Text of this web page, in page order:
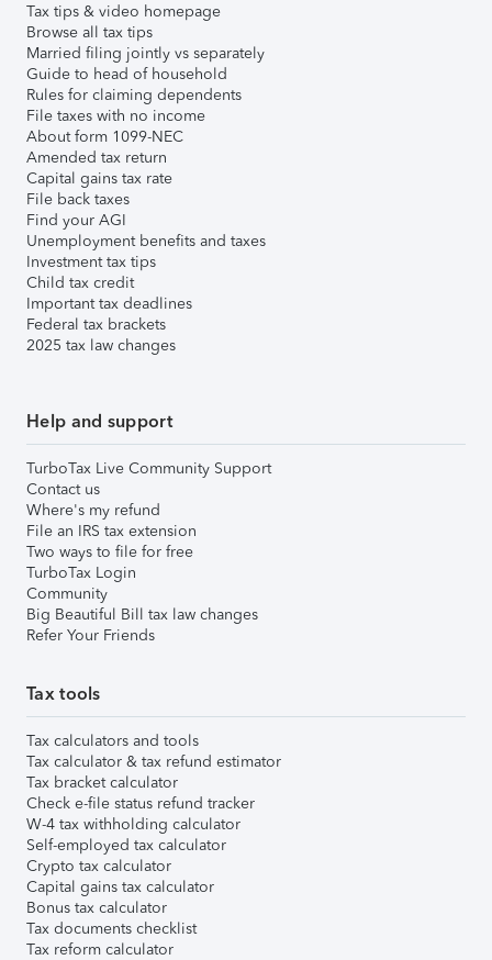
Tax tips & video homepage
Browse all tax tips
Married filing jointly vs separately
Guide to head of household
Rules for claiming dependents
File taxes with no income
About form 1099-NEC
Amended tax return
Capital gains tax rate
File back taxes
Find your AGI
Unemployment benefits and taxes
Investment tax tips
Child tax credit
Important tax deadlines
Federal tax brackets
2025 tax law changes
Help and support
TurboTax Live Community Support
Contact us
Where's my refund
File an IRS tax extension
Two ways to file for free
TurboTax Login
Community
Big Beautiful Bill tax law changes
Refer Your Friends
Tax tools
Tax calculators and tools
Tax calculator & tax refund estimator
Tax bracket calculator
Check e-file status refund tracker
W-4 tax withholding calculator
Self-employed tax calculator
Crypto tax calculator
Capital gains tax calculator
Bonus tax calculator
Tax documents checklist
Tax reform calculator